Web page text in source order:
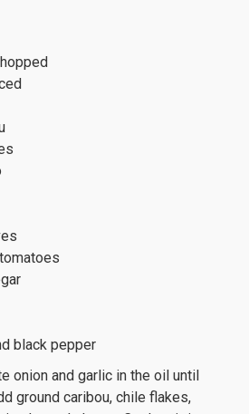
black pepper
onion and garlic in the oil until
ground caribou, chile flakes,